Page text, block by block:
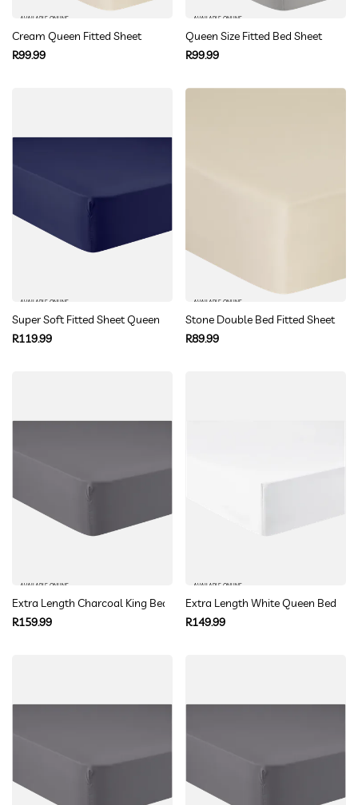
AVAILABLE ONLINE
Cream Queen Fitted Sheet
Regular
R99.99
AVAILABLE ONLINE
Queen Size Fitted Bed Sheet
Regular
R99.99
AVAILABLE ONLINE
Super Soft Fitted Sheet Queen
Regular
R119.99
AVAILABLE ONLINE
Stone Double Bed Fitted Sheet
Regular
R89.99
AVAILABLE ONLINE
Extra Length Charcoal King Bed Fitted Sheet
Regular
R159.99
AVAILABLE ONLINE
Extra Length White Queen Bed
Regular
R149.99